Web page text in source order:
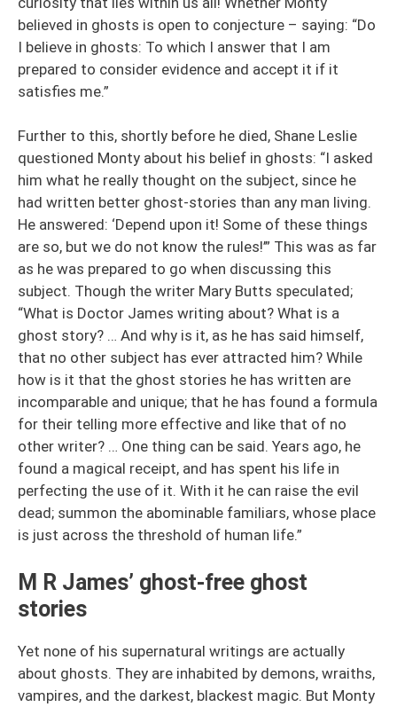
believed in ghosts is open to conjecture – saying: “Do
I believe in ghosts: To which I answer that I am
prepared to consider evidence and accept it if it
satisfies me.”
Further to this, shortly before he died, Shane Leslie
questioned Monty about his belief in ghosts: “I asked
him what he really thought on the subject, since he
had written better ghost-stories than any man living.
He answered: ‘Depend upon it! Some of these things
are so, but we do not know the rules!’” This was as far
as he was prepared to go when discussing this
subject. Though the writer Mary Butts speculated;
“What is Doctor James writing about? What is a
ghost story? … And why is it, as he has said himself,
that no other subject has ever attracted him? While
how is it that the ghost stories he has written are
incomparable and unique; that he has found a formula
for their telling more effective and like that of no
other writer? … One thing can be said. Years ago, he
found a magical receipt, and has spent his life in
perfecting the use of it. With it he can raise the evil
dead; summon the abominable familiars, whose place
is just across the threshold of human life.”
M R James’ ghost-free ghost
stories
Yet none of his supernatural writings are actually
about ghosts. They are inhabited by demons, wraiths,
vampires, and the darkest, blackest magic. But Monty